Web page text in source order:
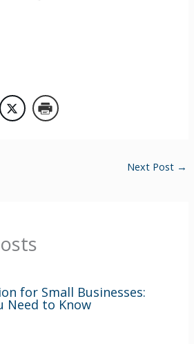
Next Post →
for Small Businesses:
Need to Know